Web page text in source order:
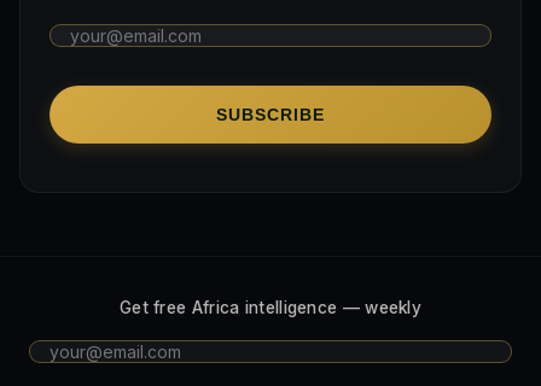
SUBSCRIBE
Get free Africa intelligence — weekly